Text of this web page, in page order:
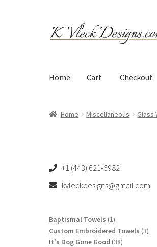
Skip
to
Skip
to
Home Cart Checkout
Home Checkout Contact
Home Miscellaneous Glass
+1 (443) 621-6982
kvleckdesigns@gmail.com
Baptismal Towels 11
product
Custom Embroidered Towels 33
It's Dog Gone Good 3838